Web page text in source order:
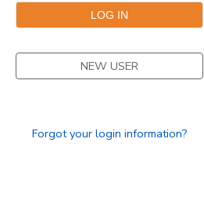
NEW USER
Forgot your login information?
STORE DEPOSITS
DONATIONS